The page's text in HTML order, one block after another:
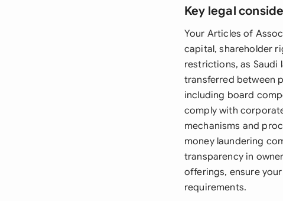
Key legal
Your Articles of
capital, shareholder
restrictions, as Saudi
transferred between
including board
comply with
mechanisms and
money laundering
transparency in
offerings, ensure
requirements.